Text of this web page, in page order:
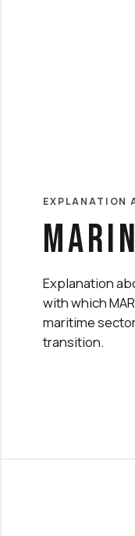
EXPLANATION
marin
Explanation
with which
maritime
transition.